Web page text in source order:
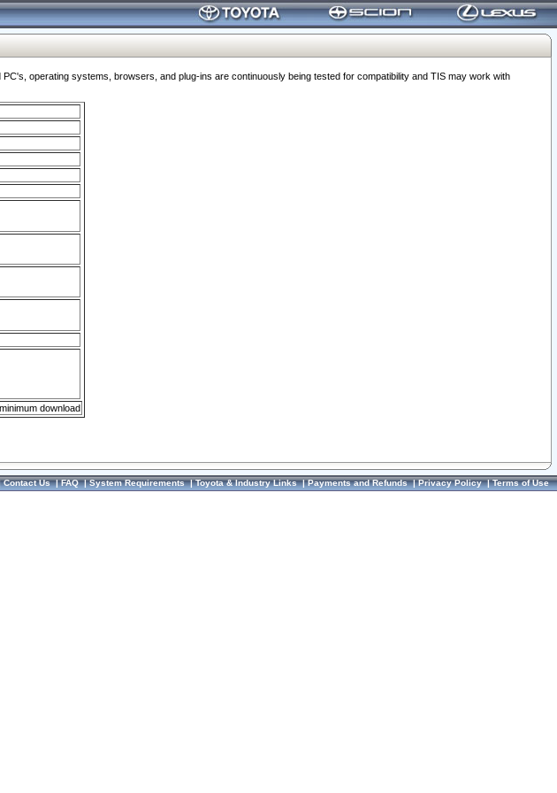
operating systems, browsers, and plug-ins are continuously being tested for compatibility and TIS may work with
download
Contact Us|FAQ|System Requirements|Toyota & Industry Links|Payments and Refunds|Privacy Policy|Terms of Use